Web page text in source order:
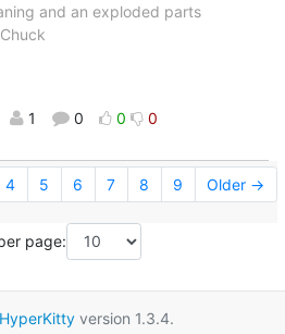
and an exploded parts
1 0 0 0
4 5 6 7 8 9 Older →
page:
HyperKitty version 1.3.4.